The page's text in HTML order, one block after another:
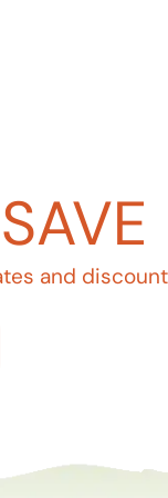
and